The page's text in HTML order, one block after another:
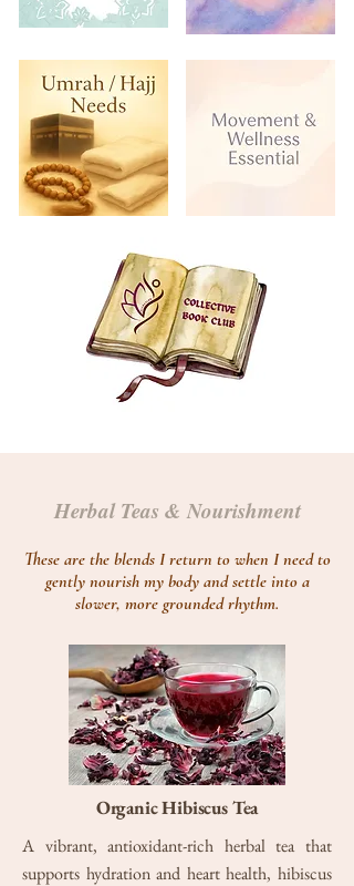
Herbal Teas & Nourishment
These are the blends I return to when I need to
gently nourish my body and settle into a
slower, more grounded rhythm.
Organic Hibiscus Tea
A vibrant, antioxidant-rich herbal tea that
supports hydration and heart health, hibiscus